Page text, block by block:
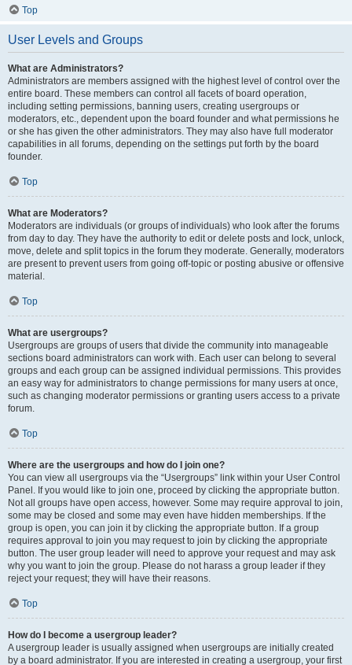
Top
User Levels and Groups
What are Administrators?
Administrators are members assigned with the highest level of control over the
entire board. These members can control all facets of board operation,
including setting permissions, banning users, creating usergroups or
moderators, etc., dependent upon the board founder and what permissions he
or she has given the other administrators. They may also have full moderator
capabilities in all forums, depending on the settings put forth by the board
founder.
Top
What are Moderators?
Moderators are individuals (or groups of individuals) who look after the forums
from day to day. They have the authority to edit or delete posts and lock, unlock,
move, delete and split topics in the forum they moderate. Generally, moderators
are present to prevent users from going off-topic or posting abusive or offensive
material.
Top
What are usergroups?
Usergroups are groups of users that divide the community into manageable
sections board administrators can work with. Each user can belong to several
groups and each group can be assigned individual permissions. This provides
an easy way for administrators to change permissions for many users at once,
such as changing moderator permissions or granting users access to a private
forum.
Top
Where are the usergroups and how do I join one?
You can view all usergroups via the “Usergroups” link within your User Control
Panel. If you would like to join one, proceed by clicking the appropriate button.
Not all groups have open access, however. Some may require approval to join,
some may be closed and some may even have hidden memberships. If the
group is open, you can join it by clicking the appropriate button. If a group
requires approval to join you may request to join by clicking the appropriate
button. The user group leader will need to approve your request and may ask
why you want to join the group. Please do not harass a group leader if they
reject your request; they will have their reasons.
Top
How do I become a usergroup leader?
A usergroup leader is usually assigned when usergroups are initially created
by a board administrator. If you are interested in creating a usergroup, your first